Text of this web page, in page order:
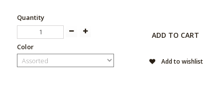
Quantity
Color
ADD TO CART
Add to wishlist